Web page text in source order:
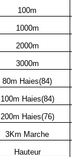
100m
1000m
2000m
3000m
80m Haies(84)
100m Haies(84)
200m Haies(76)
3Km Marche
Hauteur